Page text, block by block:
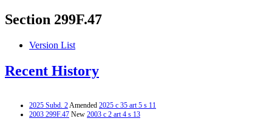
Section 299F.47
Version List
Recent History
2025 Subd. 2Amended 2025 c 35 art 5 s 11
2003 299F.47 New 2003 c 2 art 4 s 13